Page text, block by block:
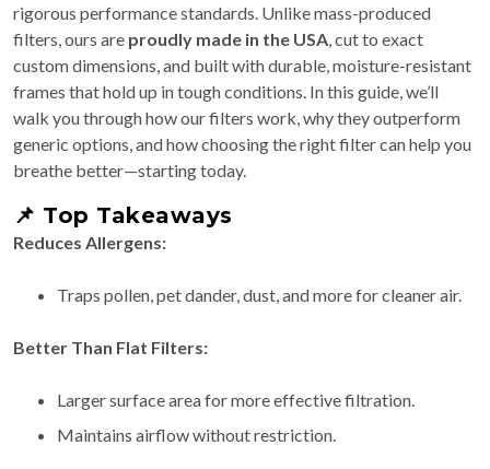
rigorous performance standards. Unlike mass-produced
filters, ours are proudly made in the USA , cut to exact
custom dimensions, and built with durable, moisture-resistant
frames that hold up in tough conditions. In this guide, we’ll
walk you through how our filters work, why they outperform
generic options, and how choosing the right filter can help you
breathe better—starting today.
📌 Top Takeaways
Reduces Allergens:
Traps pollen, pet dander, dust, and more for cleaner air.
Better Than Flat Filters:
Larger surface area for more effective filtration.
Maintains airflow without restriction.